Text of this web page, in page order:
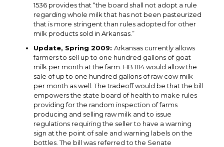
1536 provides that “the board shall not adopt a rule
regarding whole milk that has not been pasteurized
that is more stringent than rules adopted for other
milk products sold in Arkansas.”
Update, Spring 2009: Arkansas currently allows
farmers to sell up to one hundred gallons of goat
milk per month at the farm. HB 1114 would allow the
sale of up to one hundred gallons of raw cow milk
per month as well. The tradeoff would be that the bill
empowers the state board of health to make rules
providing for the random inspection of farms
producing and selling raw milk and to issue
regulations requiring the seller to have a warning
sign at the point of sale and warning labels on the
bottles. The bill was referred to the Senate